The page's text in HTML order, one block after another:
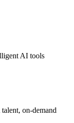
AI tools
on-demand